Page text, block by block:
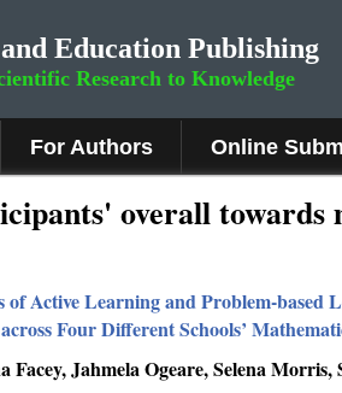
and Education Publishing
Research to Knowledge
For Authors Online
overall towards
of Active Learning and Problem-based
Four Different Schools’
Jahmela Ogeare, Selena Morris,